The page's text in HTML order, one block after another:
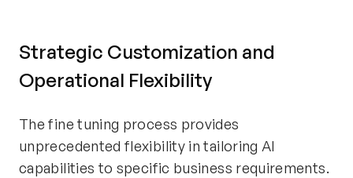
Strategic Customization and
Operational Flexibility
The fine tuning process provides
unprecedented flexibility in tailoring AI
capabilities to specific business requirements.